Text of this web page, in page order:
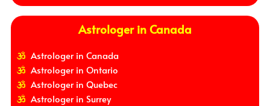
Astrologer in Canada
Astrologer in Canada
Astrologer in Ontario
Astrologer in Quebec
Astrologer in Surrey